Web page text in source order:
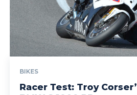
BIKES
Racer Test: Troy